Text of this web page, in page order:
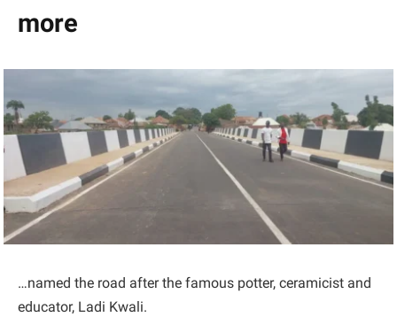
more
…named the road after the famous potter, ceramicist and
educator, Ladi Kwali.